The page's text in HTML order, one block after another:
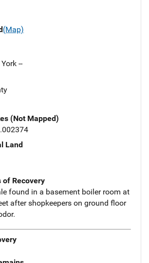
(Map)
--
(Not Mapped)
Land
of Recovery
found in a basement boiler room at
after shopkeepers on ground floor